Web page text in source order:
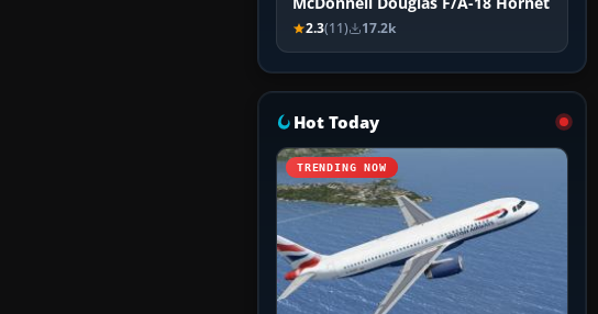
2.3(11) 17.2k
Hot Today
TRENDING NOW